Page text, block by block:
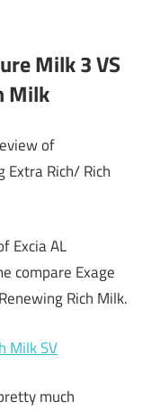
Milk 3 VS
Milk
of
Extra Rich/ Rich
Excia AL
compare Exage
Rich Milk.
much